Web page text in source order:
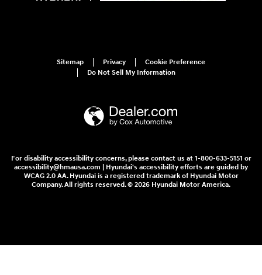
Sitemap Privacy
Cookie Preference
Do Not Sell My Information
For disability accessibility concerns, please contact us at 1-800-633-5151 or
accessibility@hmausa.com | Hyundai's accessibility efforts are guided by
WCAG 2.0 AA. Hyundai is a registered trademark of Hyundai Motor
Company. All rights reserved. © 2026 Hyundai Motor America.